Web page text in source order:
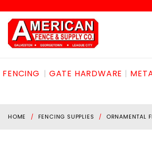
FENCING GATE HARDWARE
HOME FENCING SUPPLIES ORNAMENTAL